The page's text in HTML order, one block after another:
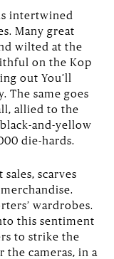
intertwined
Many great
wilted at the
on the Kop
out You’ll
The same goes
allied to the
and-yellow
die-hards.
scarves
wardrobes.
this sentiment
to strike the
the cameras, in a